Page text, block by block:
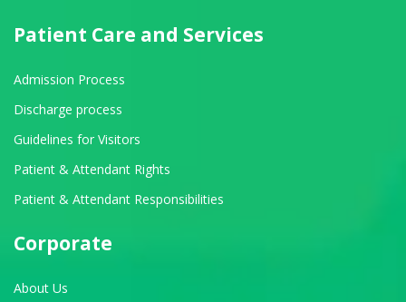
Patient Care and Services
Admission Process
Discharge process
Guidelines for Visitors
Patient & Attendant Rights
Patient & Attendant Responsibilities
Corporate
About Us